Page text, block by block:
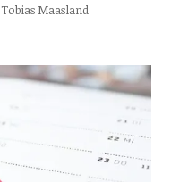
Tobias Maasland